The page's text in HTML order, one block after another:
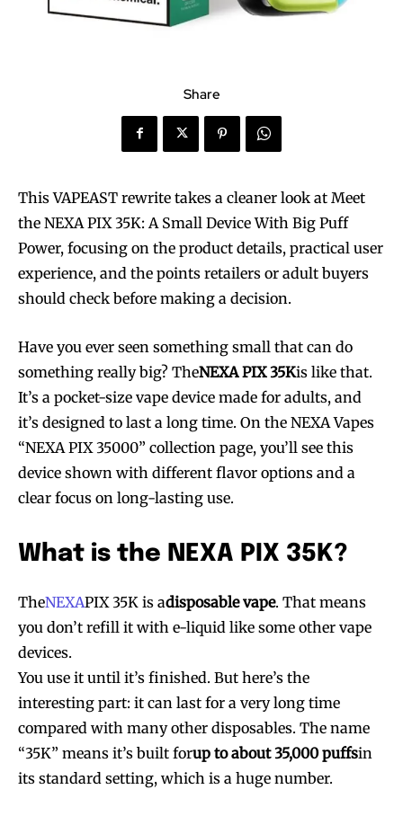
Share
This VAPEAST rewrite takes a cleaner look at Meet
the NEXA PIX 35K: A Small Device With Big Puff
Power, focusing on the product details, practical user
experience, and the points retailers or adult buyers
should check before making a decision.
Have you ever seen something small that can do
something really big? TheNEXA PIX 35Kis like that.
It’s a pocket-size vape device made for adults, and
it’s designed to last a long time. On the NEXA Vapes
“NEXA PIX 35000” collection page, you’ll see this
device shown with different flavor options and a
clear focus on long-lasting use.
What is the NEXA PIX 35K?
TheNEXAPIX 35K is adisposable vape. That means
you don’t refill it with e-liquid like some other vape
devices.
You use it until it’s finished. But here’s the
interesting part: it can last for a very long time
compared with many other disposables. The name
“35K” means it’s built forup to about 35,000 puffsin
its standard setting, which is a huge number.